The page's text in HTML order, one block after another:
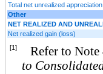
Total net unrealized
Other
NET REALIZED AND
Net realized gain (loss)
[1]
Refer to
to